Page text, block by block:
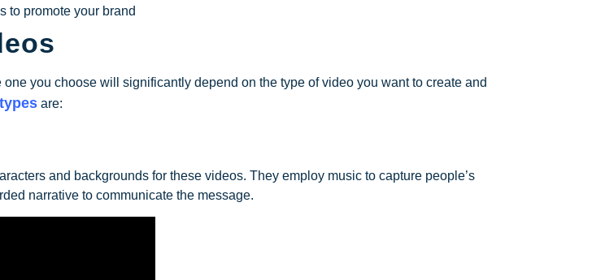
to promote your brand
you choose will significantly depend on the type of video you want to create and
are:
and backgrounds for these videos. They employ music to capture people’s
narrative to communicate the message.